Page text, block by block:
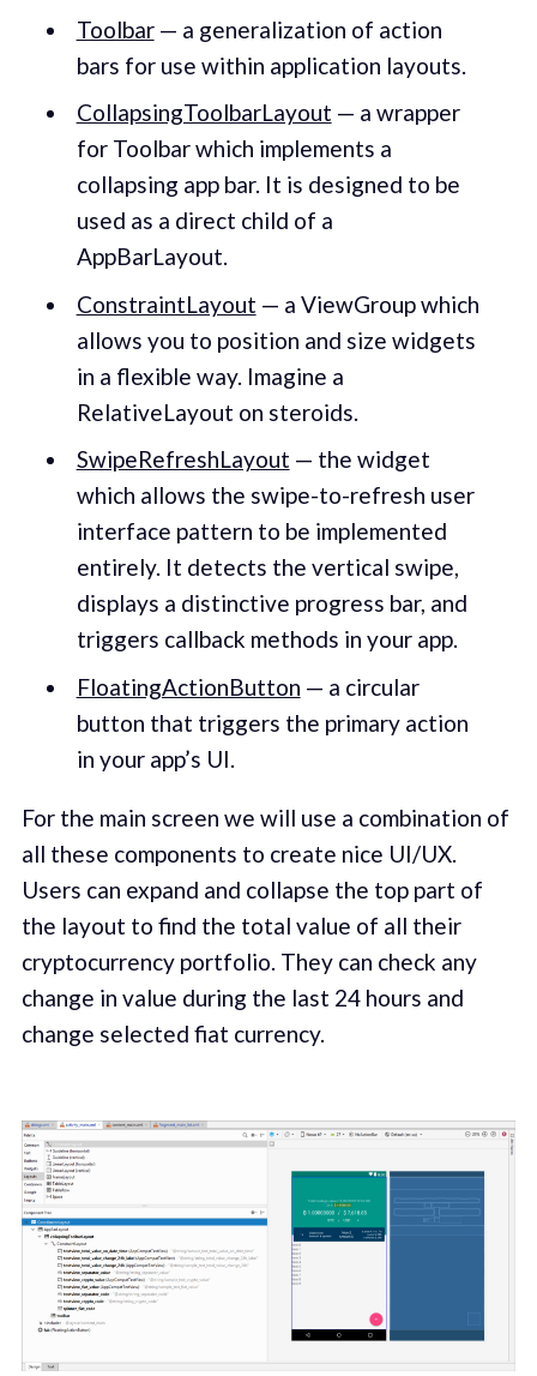
Toolbar— a generalization of action
bars for use within application layouts.
CollapsingToolbarLayout — a wrapper
for Toolbar which implements a
collapsing app bar. It is designed to be
used as a direct child of a
AppBarLayout.
ConstraintLayout — a ViewGroup which
allows you to position and size widgets
in a flexible way. Imagine a
RelativeLayout on steroids.
SwipeRefreshLayout — the widget
which allows the swipe-to-refresh user
interface pattern to be implemented
entirely. It detects the vertical swipe,
displays a distinctive progress bar, and
triggers callback methods in your app.
FloatingActionButton — a circular
button that triggers the primary action
in your app’s UI.
For the main screen we will use a combination of
all these components to create nice UI/UX.
Users can expand and collapse the top part of
the layout to find the total value of all their
cryptocurrency portfolio. They can check any
change in value during the last 24 hours and
change selected fiat currency.